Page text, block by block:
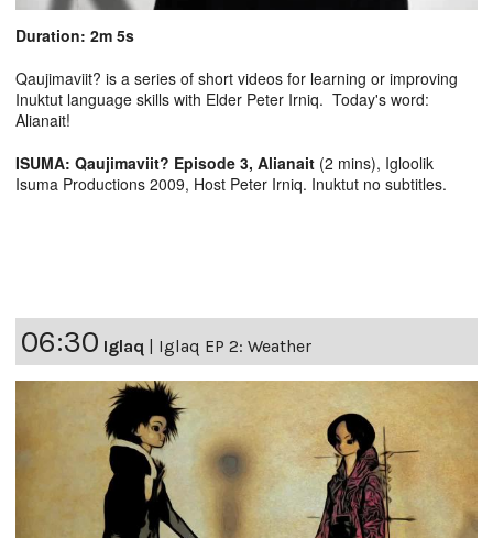
Duration: 2m 5s
Qaujimaviit? is a series of short videos for learning or improving
Inuktut language skills with Elder Peter Irniq. Today's word:
Alianait!
ISUMA: Qaujimaviit? Episode 3, Alianait (2 mins), Igloolik
Isuma Productions 2009, Host Peter Irniq. Inuktut no subtitles.
06:30 Iglaq | Iglaq EP 2: Weather